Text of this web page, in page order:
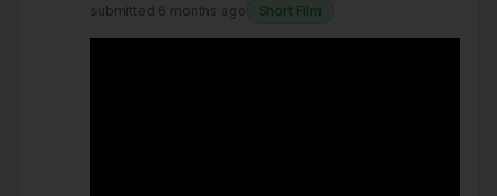
submitted 6 months ago Short Film